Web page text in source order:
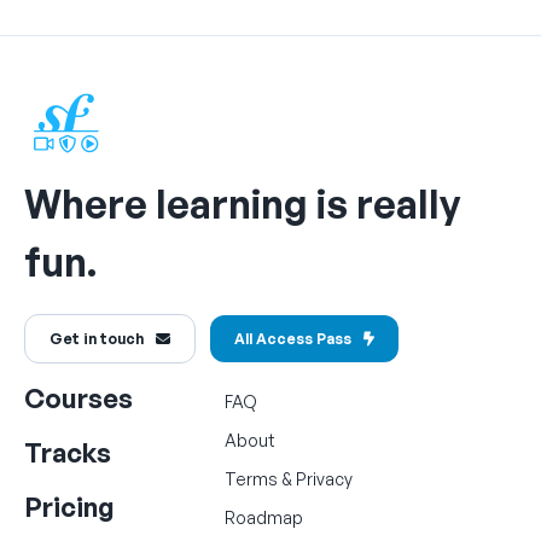
Where learning is really
fun.
Get in touch All Access Pass
Courses
Tracks
Pricing
FAQ
About
Terms & Privacy
Roadmap